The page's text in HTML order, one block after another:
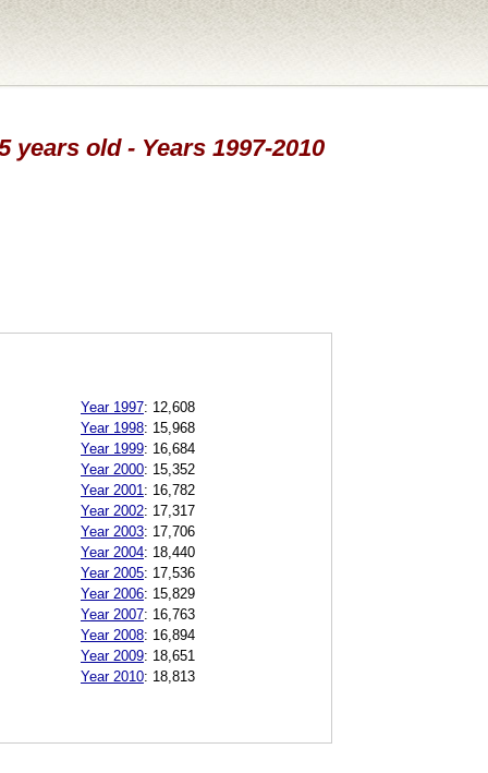
old - Years 1997-2010
Year 1997: 12,608
Year 1998: 15,968
Year 1999: 16,684
Year 2000: 15,352
Year 2001 : 16,782
Year 2002: 17,317
Year 2003: 17,706
Year 2004: 18,440
Year 2005: 17,536
Year 2006: 15,829
Year 2007: 16,763
Year 2008: 16,894
Year 2009: 18,651
Year 2010: 18,813